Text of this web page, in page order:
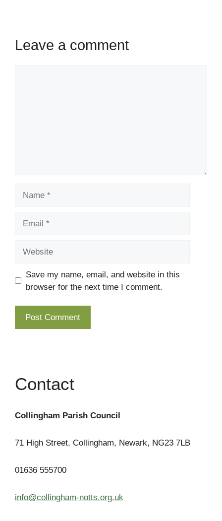
Leave a comment
Save my name, email, and website in this
browser for the next time I comment.
Contact
Collingham Parish Council
71 High Street, Collingham, Newark, NG23 7LB
01636 555700
info@collingham-notts.org.uk